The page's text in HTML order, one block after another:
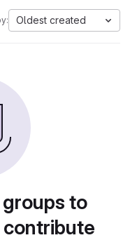
Oldest created
to